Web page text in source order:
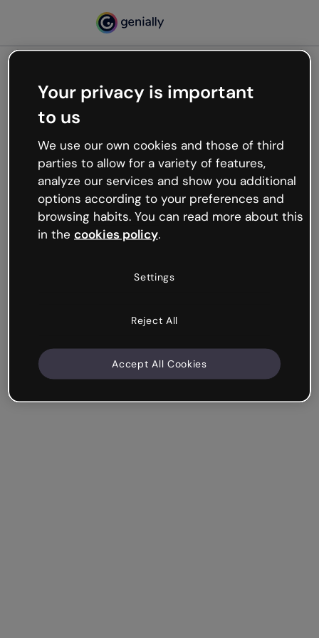
Oops, something’s not
working
We’re not sure what happened but the internet is
like that and unexpected hiccups occur.
Try refreshing the page or go back to Genially and
try your luck later.
Your privacy is important
to us
We use our own cookies and those of third
parties to allow for a variety of features,
analyze our services and show you additional
options according to your preferences and
browsing habits. You can read more about this
in the cookies policy.
Settings
Reject All
Accept All Cookies